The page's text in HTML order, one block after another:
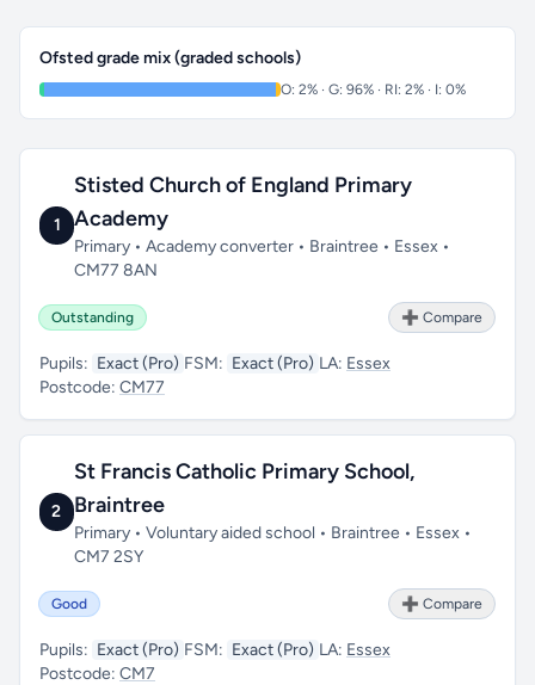
Ofsted grade mix (graded schools)
O: 2% · G: 96% · RI: 2% · I: 0%
1
Stisted Church of England Primary
Academy
Primary • Academy converter • Braintree • Essex •
CM77 8AN
Outstanding ➕ Compare
Pupils: Exact (Pro) FSM: Exact (Pro) LA: Essex
Postcode: CM77
2
St Francis Catholic Primary School,
Braintree
Primary • Voluntary aided school • Braintree • Essex •
CM7 2SY
Good ➕ Compare
Pupils: Exact (Pro) FSM: Exact (Pro) LA: Essex
Postcode: CM7